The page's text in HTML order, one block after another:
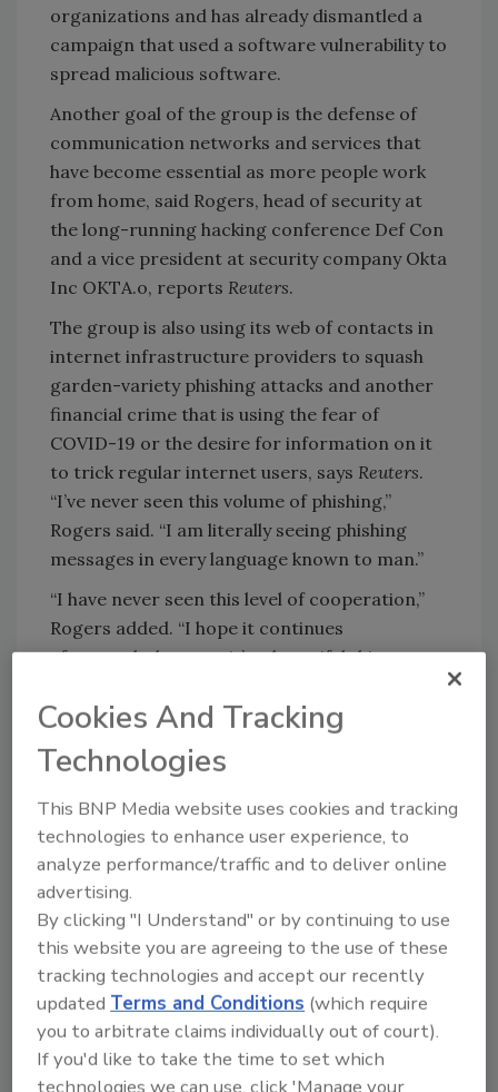
organizations and has already dismantled a
campaign that used a software vulnerability to
spread malicious software.
Another goal of the group is the defense of
communication networks and services that
have become essential as more people work
from home, said Rogers, head of security at
the long-running hacking conference Def Con
and a vice president at security company Okta
Inc OKTA.o, reports Reuters.
The group is also using its web of contacts in
internet infrastructure providers to squash
garden-variety phishing attacks and another
financial crime that is using the fear of
COVID-19 or the desire for information on it
to trick regular internet users, says Reuters.
“I’ve never seen this volume of phishing,”
Rogers said. “I am literally seeing phishing
messages in every language known to man.”
“I have never seen this level of cooperation,”
Rogers added. “I hope it continues
afterwards, because it’s a beautiful thing to
Securitymagazine spoke to Joseph Carson,
chief security scientist and Advisory CISO at
Thycotic, who is a member of the group and
has signed up for Cyber Volunteers 19 to help
with Health Services in the UK. "This is a great
opportunity to support the IT security super
heroes who are keeping the health care and
critical supplies working to save lives," he says.
Atif Mushtaq, CEO and founder at SlashNext,
agrees, "This is a wonderful idea and great
way for the security community to unite and
pitch in during the COVID pandemic to help
vital medical and infrastructure defend
Cookies And Tracking
Technologies
This BNP Media website uses cookies and tracking
technologies to enhance user experience, to
analyze performance/traffic and to deliver online
advertising.
By clicking "I Understand" or by continuing to use
this website you are agreeing to the use of these
tracking technologies and accept our recently
updated Terms and Conditions (which require
you to arbitrate claims individually out of court).
If you'd like to take the time to set which
technologies we can use, click 'Manage your